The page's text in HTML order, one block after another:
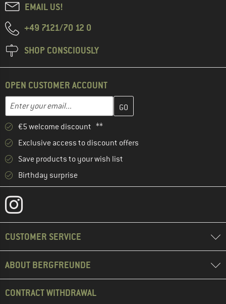
EMAIL US!
+49 7121/70 12 0
SHOP CONSCIOUSLY
OPEN CUSTOMER ACCOUNT
Email address
Enter your email address here and create your customer
€5 welcome discount **
Exclusive access to discount offers
Save products to your wish list
Birthday surprise
CUSTOMER SERVICE
ABOUT BERGFREUNDE
CONTRACT WITHDRAWAL